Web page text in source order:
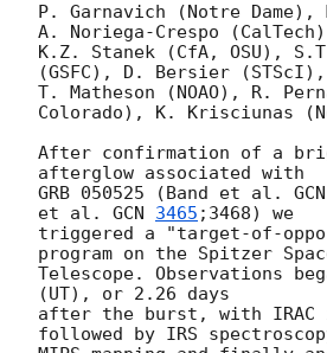
P. Garnavich (Notre Dame),
A. Noriega-Crespo
K.Z. Stanek (CfA, OSU),
(GSFC), D. Bersier (STScI),
T. Matheson (NOAO), R.
Colorado), K. Krisciunas
After confirmation of a
afterglow associated with
GRB 050525 (Band et al. GCN
et al. GCN 3465 ;3468) we
triggered a "target-of-
program on the Spitzer
Telescope. Observations
(UT), or 2.26 days
after the burst, with IRAC
followed by IRS